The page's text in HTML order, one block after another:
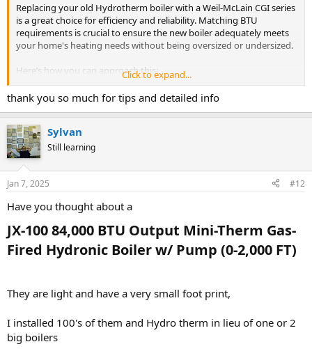
Replacing your old Hydrotherm boiler with a Weil-McLain CGI series
is a great choice for efficiency and reliability. Matching BTU
requirements is crucial to ensure the new boiler adequately meets
your home's heating needs without being oversized or undersized.
Here’s how you can approach this:
Cheque the Existing Boiler’s BTU Input/Output:
From the picture of your current boiler model and series, look for its
you’ve uploaded a picture, double-cheque these details.
Perform a Heat Load Calculation:
While matching BTU is a good start, it’s also essential to confirm
that your home's current heat loss requires the same BTU output.
Factors like insulation, windows, and local climate can impact this. A
professional HVAC contractor can perform a Manual J calculation for
Circulators and Zones:
With three circulators for a 4,000 sq. ft. house, you’ll want to ensure
that aligns with your system's demand.
Ventilation Requirements:
The CGI series is a naturally vented boiler, so ensure your current
venting setup is compatible or make adjustments as needed.
Click to expand...
thank you so much for tips and detailed info
Sylvan
Still learning
Jan 7, 2025 #12
Have you thought about a
JX-100 84,000 BTU Output Mini-Therm Gas-
Fired Hydronic Boiler w/ Pump (0-2,000 FT)​
They are light and have a very small foot print,
I installed 100's of them and Hydro therm in lieu of one or 2
big boilers